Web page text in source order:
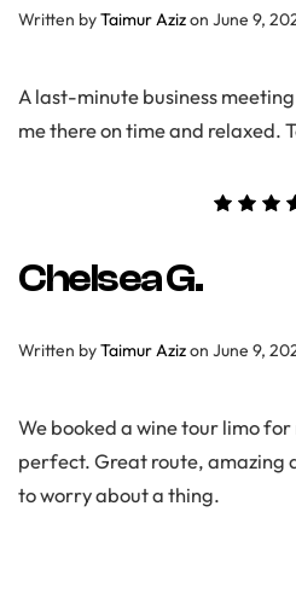
Written byTaimur Azizon June 9,
A last-minute business
me there on time and relaxed.
Chelsea G.
Written byTaimur Azizon June 9,
We booked a wine tour limo
perfect. Great route, amazing
to worry about a thing.